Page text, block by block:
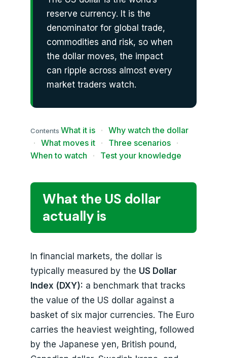
reserve currency. It is the
denominator for global trade,
commodities and risk, so when
the dollar moves, the impact
can ripple across almost every
market traders watch.
Contents What it is · Why watch the dollar
· What moves it · Three scenarios
·
When to watch
· Test your knowledge
What the US dollar
actually is
In financial markets, the dollar is
typically measured by the US Dollar
Index (DXY): a benchmark that tracks
the value of the US dollar against a
basket of six major currencies. The Euro
carries the heaviest weighting, followed
by the Japanese yen, British pound,